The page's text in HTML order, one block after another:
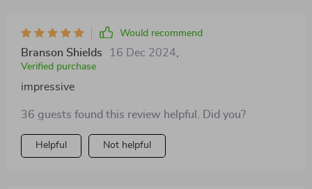
Would recommend
Branson Shields 16 Dec 2024
Verified purchase
impressive
36 guests found this review helpful. Did you?
Helpful Not helpful